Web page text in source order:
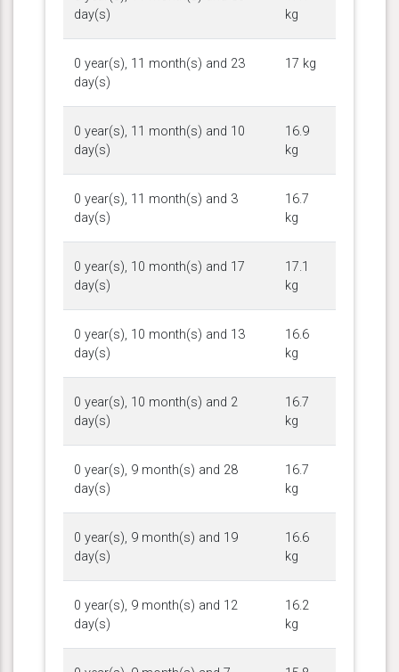
day(s)
kg
0 year(s), 11 month(s) and 23
day(s)
17 kg
0 year(s), 11 month(s) and 10
day(s)
16.9
kg
0 year(s), 11 month(s) and 3
day(s)
16.7
kg
0 year(s), 10 month(s) and 17
day(s)
17.1
kg
0 year(s), 10 month(s) and 13
day(s)
16.6
kg
0 year(s), 10 month(s) and 2
day(s)
16.7
kg
0 year(s), 9 month(s) and 28
day(s)
16.7
kg
0 year(s), 9 month(s) and 19
day(s)
16.6
kg
0 year(s), 9 month(s) and 12
day(s)
16.2
kg